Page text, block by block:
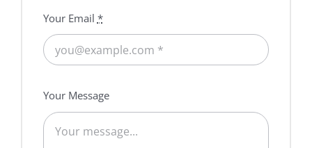
Your Email *
Your Message